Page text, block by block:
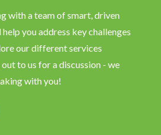
with a team of smart, driven
you address key challenges
our different services
to us for a discussion - we
with you!